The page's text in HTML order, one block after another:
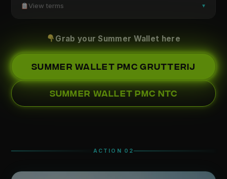
View terms ▼
Grab your Summer Wallet here
SUMMER WALLET PMC GRUTTERIJ
SUMMER WALLET PMC NTC
ACTION 02